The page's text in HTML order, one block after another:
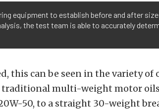
equipment to establish before and after
the test team is able to accurately
this can be seen in the variety of
multi-weight motor oils,
50, to a straight 30-weight